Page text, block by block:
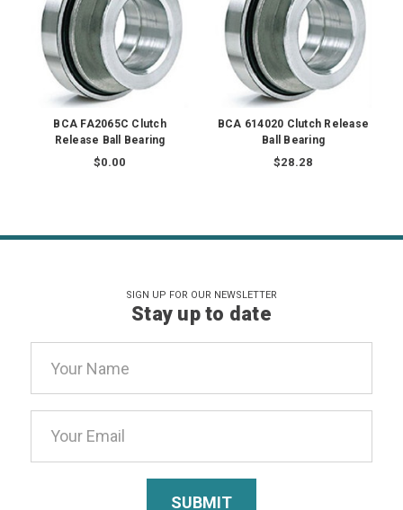
BCA FA2065C Clutch
Release Ball Bearing
$0.00
BCA 614020 Clutch Release
Ball Bearing
$28.28
SIGN UP FOR OUR NEWSLETTER
Stay up to date
Address